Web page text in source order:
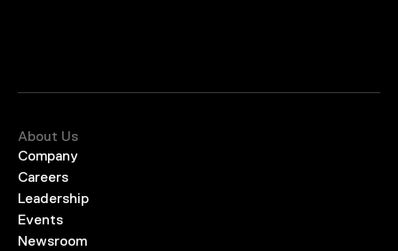
About Us
Company
Careers
Leadership
Events
Newsroom